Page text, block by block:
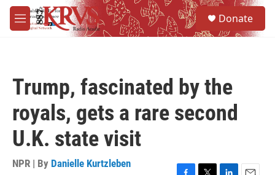
Skip to main content
M
e
Donate
Trump, fascinated by the
royals, gets a rare second
U.K. state visit
NPR | By Danielle Kurtzleben